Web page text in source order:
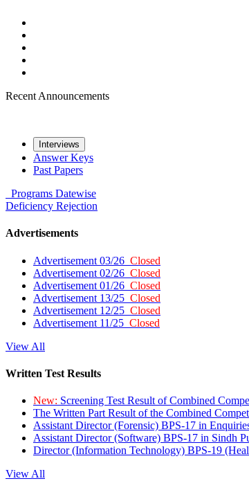
Recent Announcements
Interviews
Answer Keys
Past Papers
Programs Datewise
Deficiency Rejection
Advertisements
Advertisement 03/26 Closed
Advertisement 02/26 Closed
Advertisement 01/26 Closed
Advertisement 13/25 Closed
Advertisement 12/25 Closed
Advertisement 11/25 Closed
View All
Written Test Results
New: Screening Test Result of Combined
The Written Part Result of the Combined
Assistant Director (Forensic) BPS-17 in
Assistant Director (Software) BPS-17 in Sindh
Director (Information Technology) BPS-19
View All